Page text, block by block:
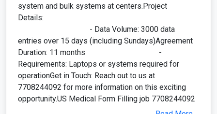
opportunity.US Medical Form Filling job 7708244092